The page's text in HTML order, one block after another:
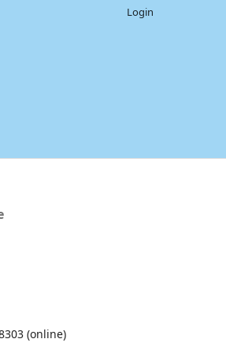
Login
(online)